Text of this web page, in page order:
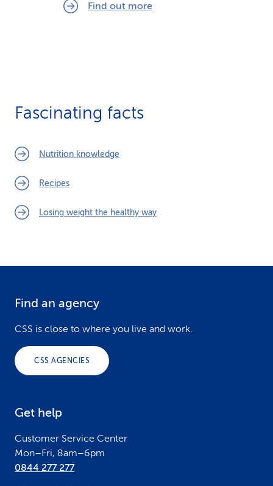
Find out more
Fascinating facts
Nutrition knowledge
Recipes
Losing weight the healthy way
Find an agency
CSS is close to where you live and work.
CSS AGENCIES
Get help
Customer Service Center
Mon–Fri, 8am–6pm
0844 277 277